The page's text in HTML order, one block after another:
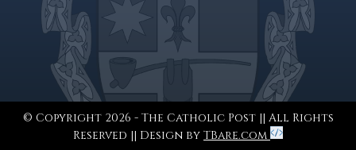
© Copyright 2026 - The Catholic Post || All Rights
Reserved || Design by TBare.com